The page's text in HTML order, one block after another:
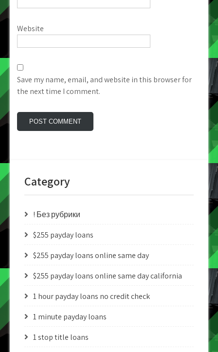
Website
Save my name, email, and website in this browser for
the next time I comment.
Category
! Без рубрики
$255 payday loans
$255 payday loans online same day
$255 payday loans online same day california
1 hour payday loans no credit check
1 minute payday loans
1 stop title loans